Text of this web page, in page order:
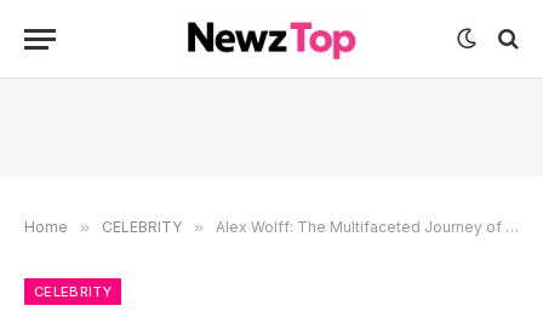
Home » CELEBRITY » Alex Wolff: The Multifaceted Journey of a Modern Star
CELEBRITY